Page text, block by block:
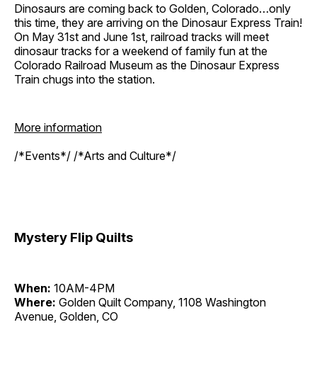
Dinosaurs are coming back to Golden, Colorado…only
this time, they are arriving on the Dinosaur Express Train!
On May 31st and June 1st, railroad tracks will meet
dinosaur tracks for a weekend of family fun at the
Colorado Railroad Museum as the Dinosaur Express
Train chugs into the station.
More information
/*Events*/ /*Arts and Culture*/
Mystery Flip Quilts
When: 10AM-4PM
Where: Golden Quilt Company, 1108 Washington
Avenue, Golden, CO